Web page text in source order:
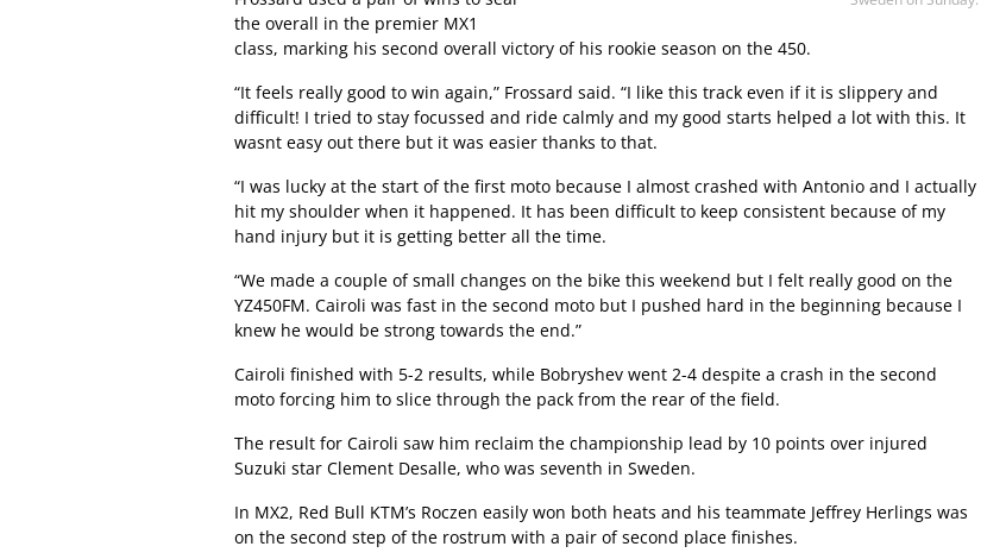
the overall in the premier MX1
class, marking his second overall victory of his rookie season on the 450.
“It feels really good to win again,” Frossard said. “I like this track even if it is slippery and
difficult! I tried to stay focussed and ride calmly and my good starts helped a lot with this. It
wasnt easy out there but it was easier thanks to that.
“I was lucky at the start of the first moto because I almost crashed with Antonio and I actually
hit my shoulder when it happened. It has been difficult to keep consistent because of my
hand injury but it is getting better all the time.
“We made a couple of small changes on the bike this weekend but I felt really good on the
YZ450FM. Cairoli was fast in the second moto but I pushed hard in the beginning because I
knew he would be strong towards the end.”
Cairoli finished with 5-2 results, while Bobryshev went 2-4 despite a crash in the second
moto forcing him to slice through the pack from the rear of the field.
The result for Cairoli saw him reclaim the championship lead by 10 points over injured
Suzuki star Clement Desalle, who was seventh in Sweden.
In MX2, Red Bull KTM’s Roczen easily won both heats and his teammate Jeffrey Herlings was
on the second step of the rostrum with a pair of second place finishes.